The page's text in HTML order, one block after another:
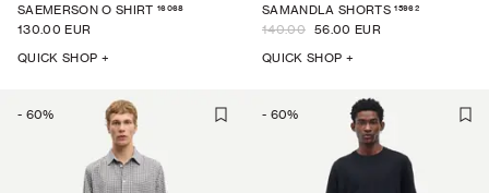
SAEMERSON O SHIRT 16068
130.00 EUR
QUICK SHOP +
SAMANDLA SHORTS 15962
140.00 56.00 EUR
QUICK SHOP +
- 60% - 60%